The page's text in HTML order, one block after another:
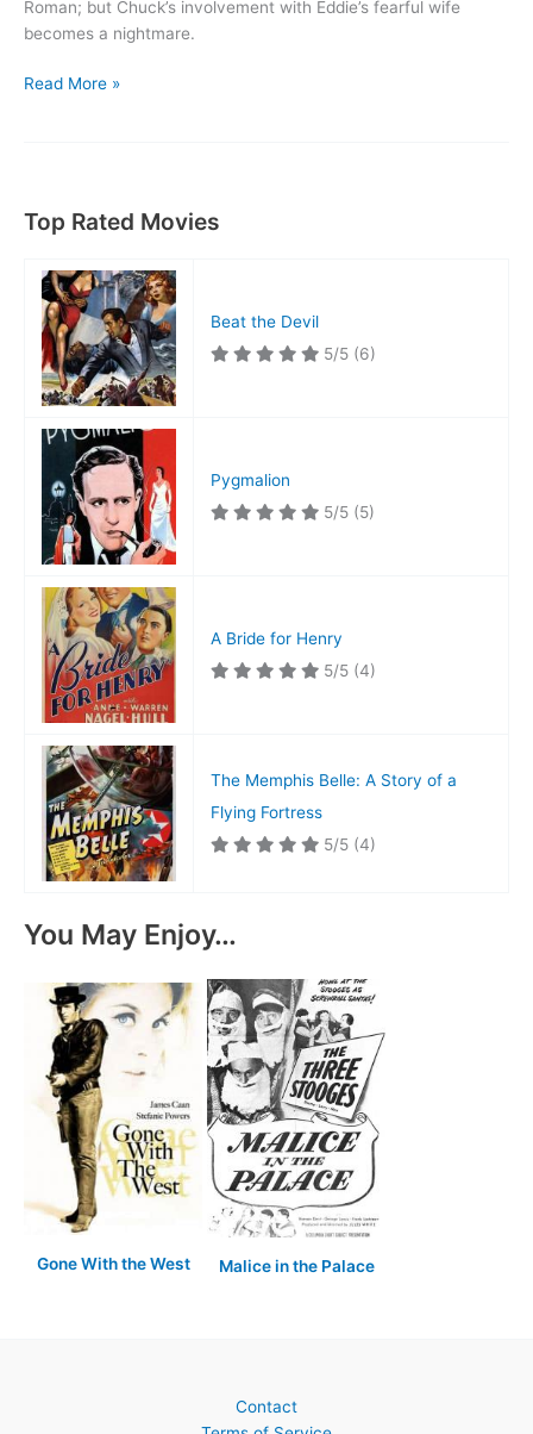
Roman; but Chuck’s involvement with Eddie’s fearful wife
becomes a nightmare.
The
Read More »
Top Rated Movies
Beat the Devil
5/5 (6)
Pygmalion
5/5 (5)
A Bride for Henry
5/5 (4)
The Memphis Belle: A Story of a
Flying Fortress
5/5 (4)
You May Enjoy…
Gone With the West Malice in the Palace
Contact